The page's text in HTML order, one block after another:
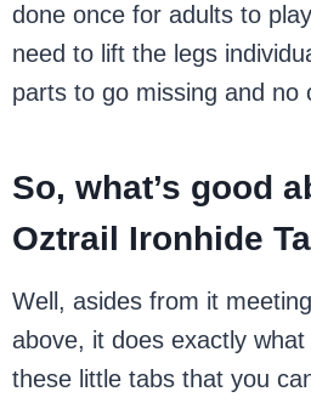
done once for adults to
need to lift the legs
parts to go missing and no
So, what’s good
Oztrail Ironhide
Well, asides from it
above, it does exactly
these little tabs that you